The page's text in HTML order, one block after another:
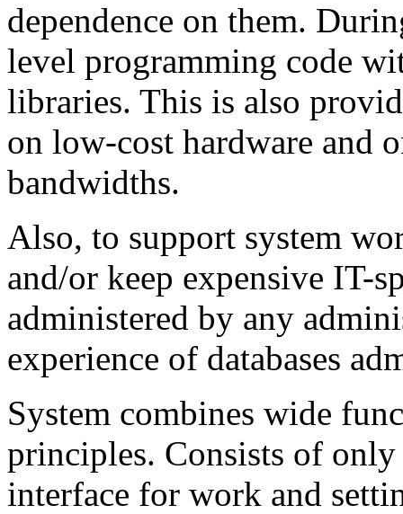
dependence on them.
level programming code
libraries. This is also
on low-cost hardware and
bandwidths.
Also, to support system
and/or keep expensive IT-
administered by any
experience of databases
System combines wide
principles. Consists of
interface for work and